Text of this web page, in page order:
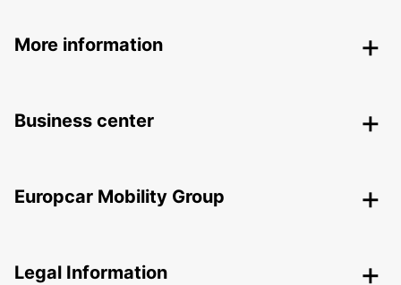
More information
Business center
Europcar Mobility Group
Legal Information